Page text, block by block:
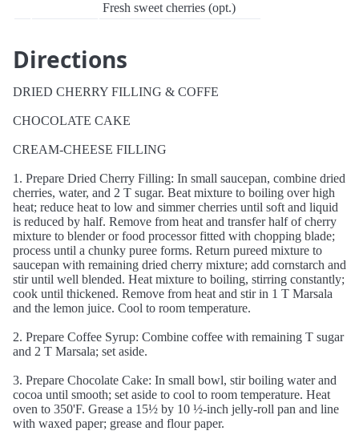
Fresh sweet cherries (opt.)
Directions
DRIED CHERRY FILLING & COFFE
CHOCOLATE CAKE
CREAM-CHEESE FILLING
1. Prepare Dried Cherry Filling: In small saucepan, combine dried
cherries, water, and 2 T sugar. Beat mixture to boiling over high
heat; reduce heat to low and simmer cherries until soft and liquid
is reduced by half. Remove from heat and transfer half of cherry
mixture to blender or food processor fitted with chopping blade;
process until a chunky puree forms. Return pureed mixture to
saucepan with remaining dried cherry mixture; add cornstarch and
stir until well blended. Heat mixture to boiling, stirring constantly;
cook until thickened. Remove from heat and stir in 1 T Marsala
and the lemon juice. Cool to room temperature.
2. Prepare Coffee Syrup: Combine coffee with remaining T sugar
and 2 T Marsala; set aside.
3. Prepare Chocolate Cake: In small bowl, stir boiling water and
cocoa until smooth; set aside to cool to room temperature. Heat
oven to 350'F. Grease a 15½ by 10 ½-inch jelly-roll pan and line
with waxed paper; grease and flour paper.